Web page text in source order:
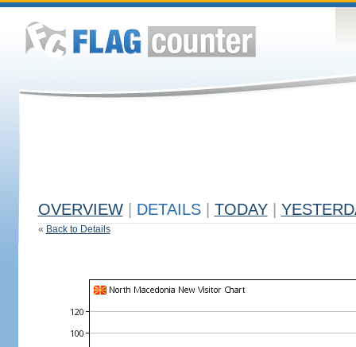
OVERVIEW DETAILS TODAY
« Back to Details